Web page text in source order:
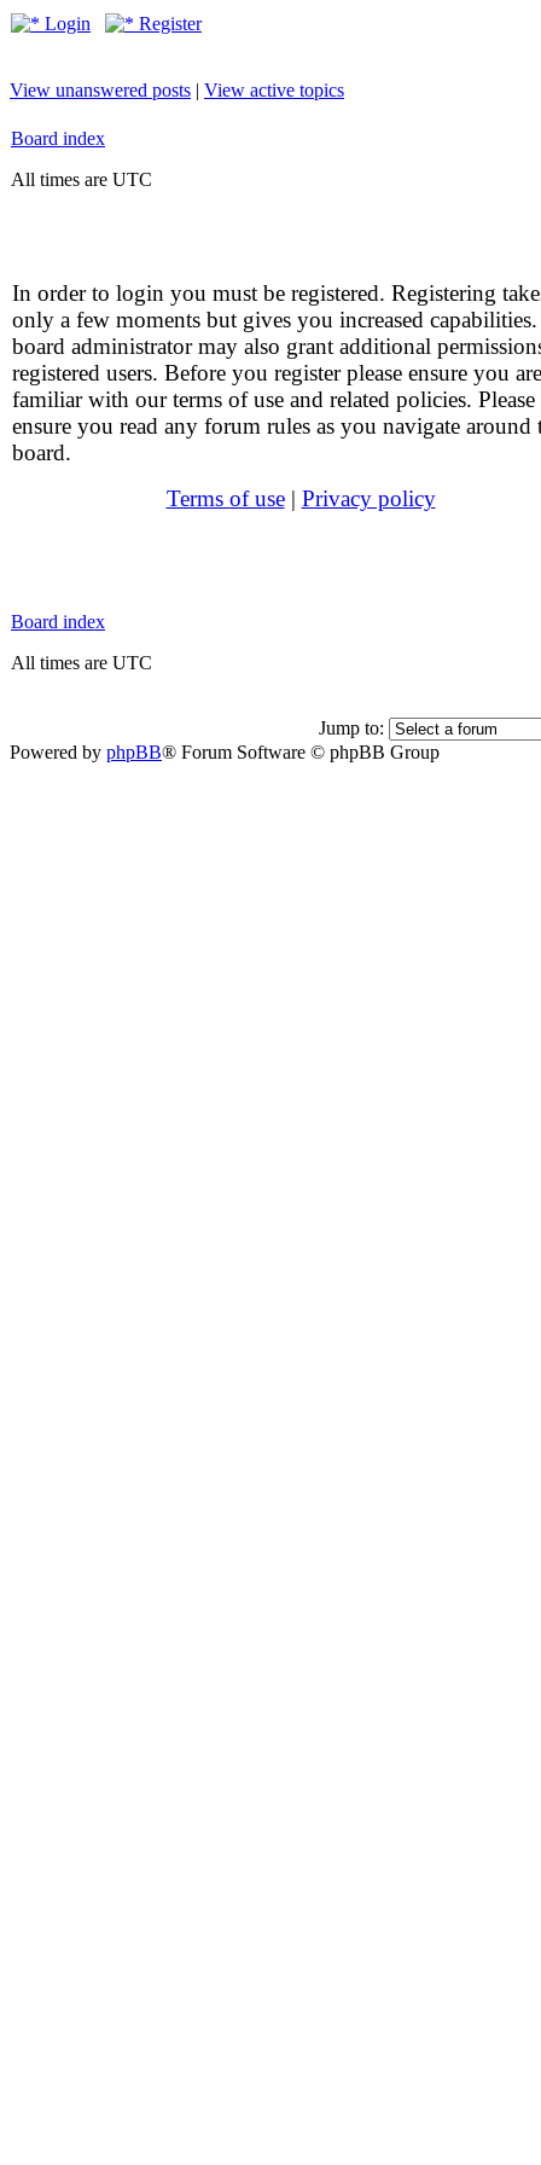
Login Register
View unanswered posts | View active topics
Board index
All times are UTC
In order to login you must be registered. Registering
only a few moments but gives you increased
board administrator may also grant additional
registered users. Before you register please ensure you are
familiar with our terms of use and related policies. Please
ensure you read any forum rules as you navigate around
board.
Terms of use| Privacy policy
Board index
All times are UTC
Jump to:
Powered by phpBB® Forum Software © phpBB Group